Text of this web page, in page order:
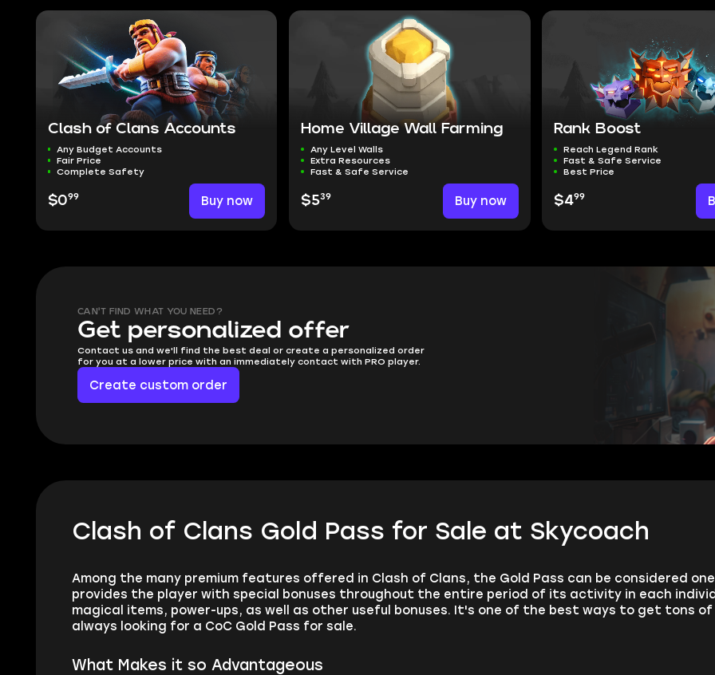
Clash of Clans Accounts
Any Budget Accounts
Fair Price
Complete Safety
$099 Buy now
Home Village Wall Farming
Any Level Walls
Extra Resources
Fast & Safe Service
$539 Buy now
Rank Boost
Reach Legend Rank
Fast & Safe Service
Best Price
$499
CAN'T FIND WHAT YOU NEED?
Get personalized offer
Contact us and we'll find the best deal or create a personalized order
for you at a lower price with an immediately contact with PRO player.
Create custom order
Clash of Clans Gold Pass for Sale at Skycoach
Among the many premium features offered in Clash of Clans, the Gold Pass can be considered
provides the player with special bonuses throughout the entire period of its activity in each
magical items, power-ups, as well as other useful bonuses. It's one of the best ways to get tons of
always looking for a CoC Gold Pass for sale.
What Makes it so Advantageous